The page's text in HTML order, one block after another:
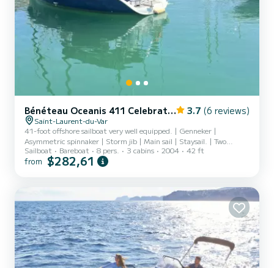
Bénéteau Oceanis 411 Celebration 3.7 (6 reviews)
Saint-Laurent-du-Var
41-foot offshore sailboat very well equipped. | Genneker |
Asymmetric spinnaker | Storm jib | Main sail | Staysail. | Two
anchors. | Electric windlass. | Bow sonar. | Raymarine navigation
center | Blu by subscription | Satellite phone on request | Portable
Sailboat Bareboat 8 pers. 3 cabins 2004 42 ft
from $282,61